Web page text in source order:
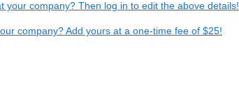
your company? Then log in to edit the above details!
company? Add yours at a one-time fee of $25!